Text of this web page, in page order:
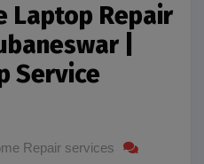
Laptop Repair
|
Service
Repair services